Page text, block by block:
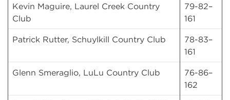
Kevin Maguire, Laurel Creek Country
Club
79-82–
161
Patrick Rutter, Schuylkill Country Club
78-83–
161
Glenn Smeraglio, LuLu Country Club
76-86–
162